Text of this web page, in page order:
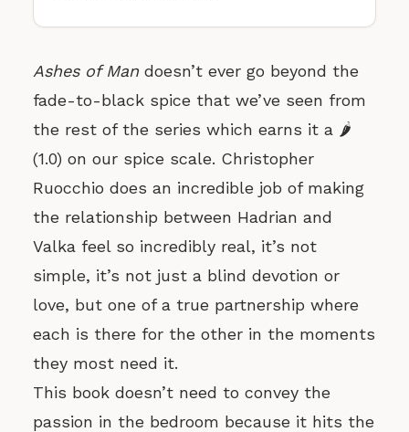
Ashes of Man doesn’t ever go beyond the
fade-to-black spice that we’ve seen from
the rest of the series which earns it a 🌶️
(1.0) on our spice scale. Christopher
Ruocchio does an incredible job of making
the relationship between Hadrian and
Valka feel so incredibly real, it’s not
simple, it’s not just a blind devotion or
love, but one of a true partnership where
each is there for the other in the moments
they most need it.
This book doesn’t need to convey the
passion in the bedroom because it hits the